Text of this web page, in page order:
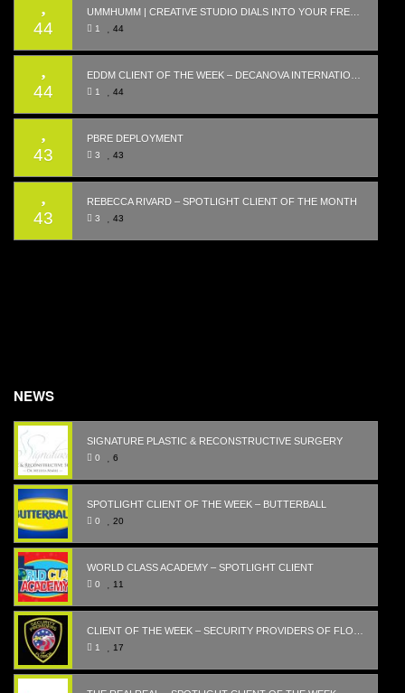
44 1 44
44 1 44
43
PBRE DEPLOYMENT
3 43
43
REBECCA RIVARD – SPOTLIGHT CLIENT OF THE MONTH
3 43
NEWS
SIGNATURE PLASTIC & RECONSTRUCTIVE SURGERY
0 6
SPOTLIGHT CLIENT OF THE WEEK – BUTTERBALL
0 20
WORLD CLASS ACADEMY – SPOTLIGHT CLIENT
0 11
1 17